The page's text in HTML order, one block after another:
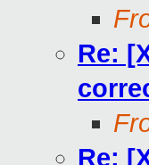
Re:
Re: